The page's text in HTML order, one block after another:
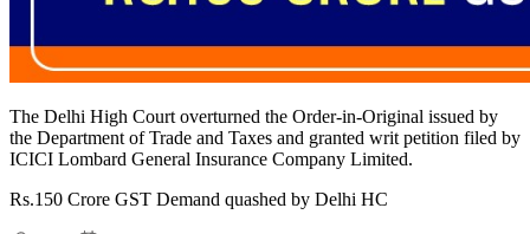
The Delhi High Court overturned the Order-in-Original issued by
the Department of Trade and Taxes and granted writ petition filed by
ICICI Lombard General Insurance Company Limited.
Rs.150 Crore GST Demand quashed by Delhi HC